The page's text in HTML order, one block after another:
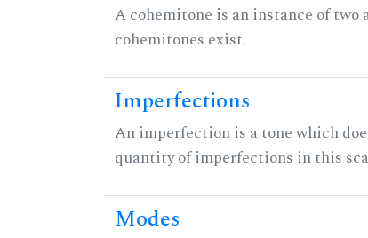
A cohemitone is an instance of two
cohemitones exist.
Imperfections
An imperfection is a tone which
quantity of imperfections in this
Modes